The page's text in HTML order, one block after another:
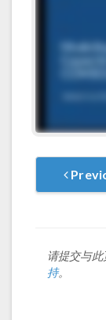
请提交与
持。